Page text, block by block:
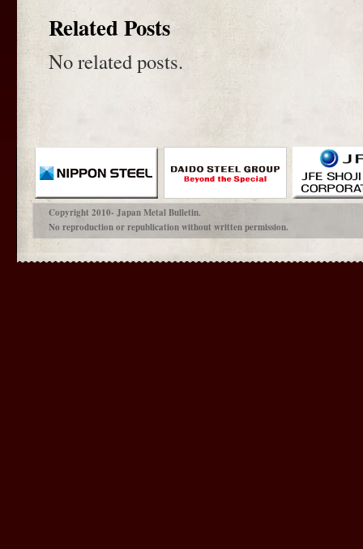
Related Posts
No related posts.
Copyright 2010- Japan Metal Bulletin.
No reproduction or republication without written permission.